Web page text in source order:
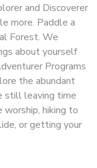
and Discoverer
more. Paddle a
Forest. We
about yourself
Programs
the abundant
still leaving time
hiking to
or getting your